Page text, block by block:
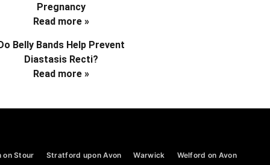
Pregnancy
Read more »
Do Belly Bands Help Prevent
Diastasis Recti?
Read more »
on Stour Stratford upon Avon Warwick Welford on Avon